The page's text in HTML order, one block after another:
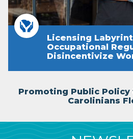
Licensing
Occupational
Disincentivize
Promoting Public Policy
Carolinians